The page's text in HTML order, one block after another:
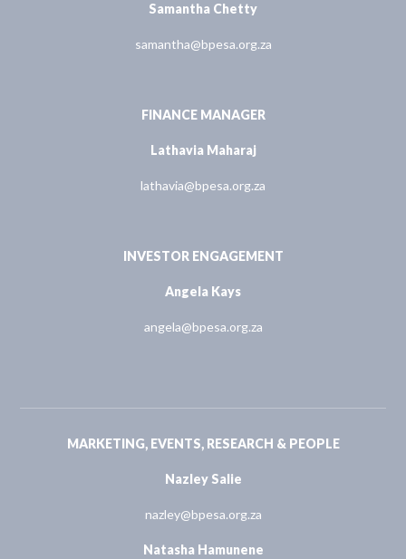
Samantha Chetty
samantha@bpesa.org.za
FINANCE MANAGER
Lathavia Maharaj
lathavia@bpesa.org.za
INVESTOR ENGAGEMENT
Angela Kays
angela@bpesa.org.za
MARKETING, EVENTS, RESEARCH & PEOPLE
Nazley Salie
nazley@bpesa.org.za
Natasha Hamunene